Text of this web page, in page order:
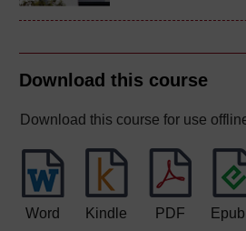
Download this course
Download this course for use
Word Kindle PDF